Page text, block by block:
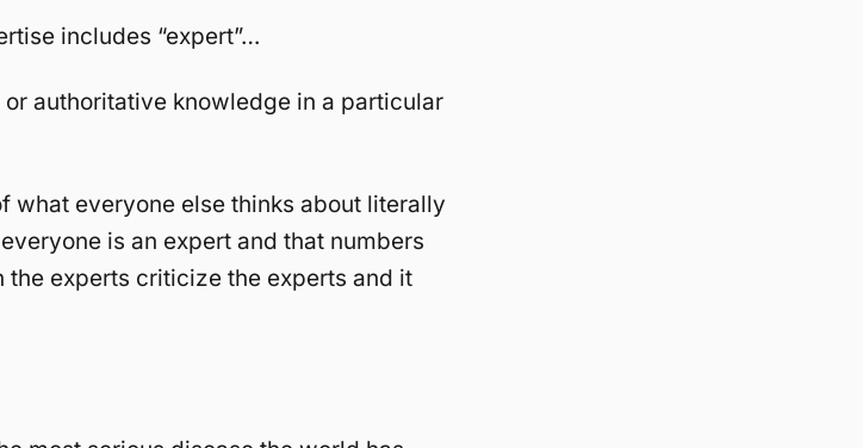
includes “expert”…
authoritative knowledge in a particular
what everyone else thinks about literally
is an expert and that numbers
the experts criticize the experts and it